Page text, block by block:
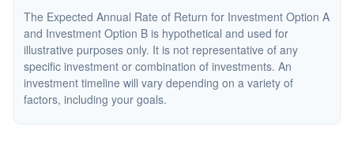
The Expected Annual Rate of Return for Investment Option A
and Investment Option B is hypothetical and used for
illustrative purposes only. It is not representative of any
specific investment or combination of investments. An
investment timeline will vary depending on a variety of
factors, including your goals.